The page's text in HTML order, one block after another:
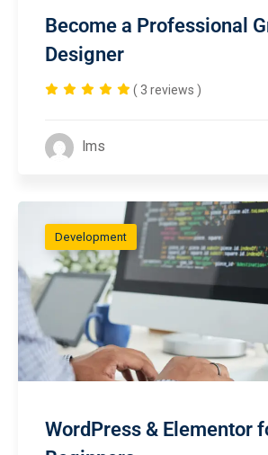
Become a Professional
Designer
( 3 reviews )
lms
Development
WordPress & Elementor